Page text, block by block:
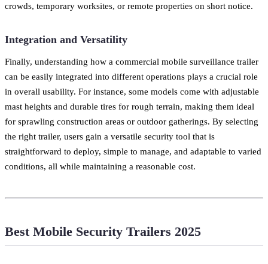
crowds, temporary worksites, or remote properties on short notice.
Integration and Versatility
Finally, understanding how a commercial mobile surveillance trailer
can be easily integrated into different operations plays a crucial role
in overall usability. For instance, some models come with adjustable
mast heights and durable tires for rough terrain, making them ideal
for sprawling construction areas or outdoor gatherings. By selecting
the right trailer, users gain a versatile security tool that is
straightforward to deploy, simple to manage, and adaptable to varied
conditions, all while maintaining a reasonable cost.
Best Mobile Security Trailers 2025